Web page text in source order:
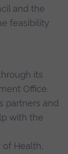
and the
feasibility
its
Office.
partners and
with the
of Health,